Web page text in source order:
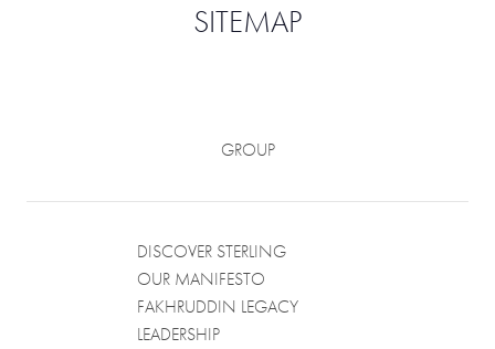
SITEMAP
GROUP
DISCOVER STERLING
OUR MANIFESTO
FAKHRUDDIN LEGACY
LEADERSHIP